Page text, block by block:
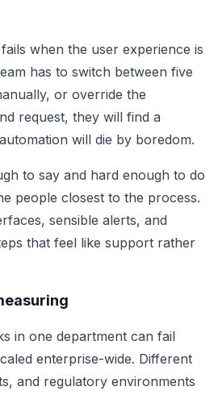
when the user experience is
has to switch between five
or override the
request, they will find a
will die by boredom.
to say and hard enough to do
people closest to the process.
sensible alerts, and
that feel like support rather
in one department can fail
enterprise-wide. Different
and regulatory environments